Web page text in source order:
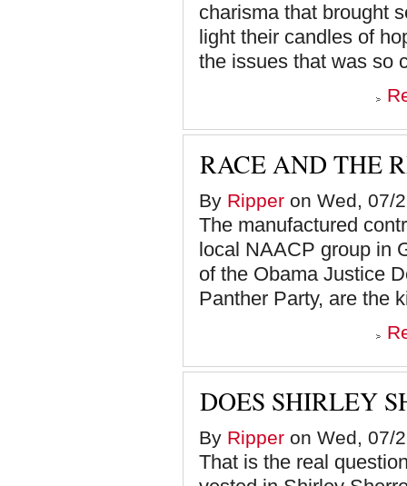
charisma that brought
light their candles of
the issues that was so
RACE AND THE
By Ripper on Wed, 07/
The manufactured
local NAACP group in
of the Obama Justice
Panther Party, are the
DOES SHIRLEY
By Ripper on Wed, 07/
That is the real